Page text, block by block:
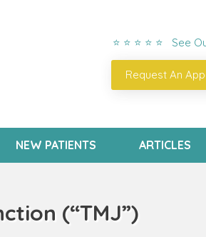
⭐ ⭐ ⭐ ⭐ ⭐ See
Request An
NEW PATIENTS ARTICLES
(“TMJ”)